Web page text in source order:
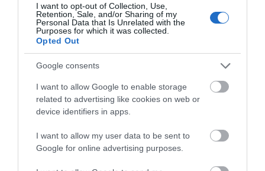
I want to opt-out of Collection, Use,
Retention, Sale, and/or Sharing of my
Personal Data that Is Unrelated with the
Purposes for which it was collected.
Opted Out
Google consents
I want to allow Google to enable storage
related to advertising like cookies on web or
device identifiers in apps.
I want to allow my user data to be sent to
Google for online advertising purposes.
View Map and What's Nearby